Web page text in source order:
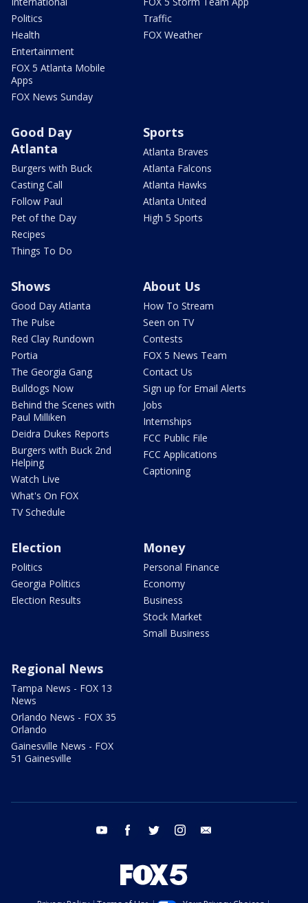
Politics
Health
Entertainment
FOX 5 Atlanta Mobile
Apps
FOX News Sunday
Traffic
FOX Weather
Good Day
Atlanta
Burgers with Buck
Casting Call
Follow Paul
Pet of the Day
Recipes
Things To Do
Sports
Atlanta Braves
Atlanta Falcons
Atlanta Hawks
Atlanta United
High 5 Sports
Shows
Good Day Atlanta
The Pulse
Red Clay Rundown
Portia
The Georgia Gang
Bulldogs Now
Behind the Scenes with
Paul Milliken
Deidra Dukes Reports
Burgers with Buck 2nd
Helping
Watch Live
What's On FOX
TV Schedule
About Us
How To Stream
Seen on TV
Contests
FOX 5 News Team
Contact Us
Sign up for Email Alerts
Jobs
Internships
FCC Public File
FCC Applications
Captioning
Election
Politics
Georgia Politics
Election Results
Money
Personal Finance
Economy
Business
Stock Market
Small Business
Regional News
Tampa News - FOX 13
News
Orlando News - FOX 35
Orlando
Gainesville News - FOX
51 Gainesville
youtube facebook twitter instagram